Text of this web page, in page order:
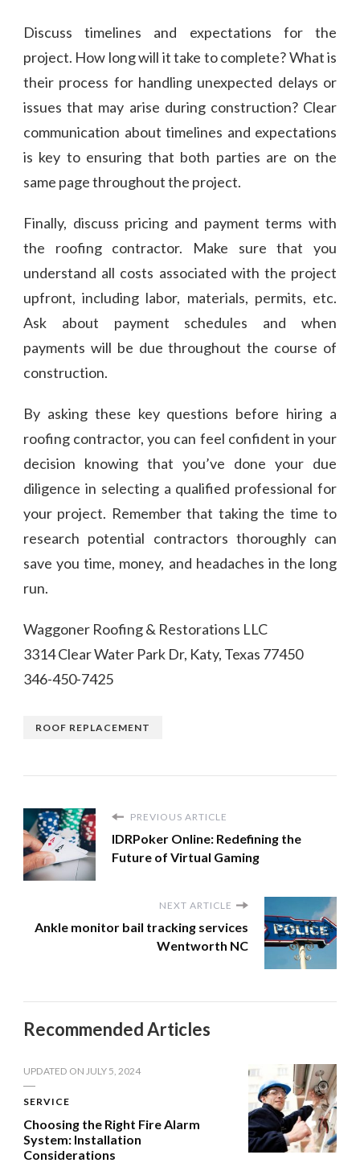
Discuss timelines and expectations for the
project. How long will it take to complete? What is
their process for handling unexpected delays or
issues that may arise during construction? Clear
communication about timelines and expectations
is key to ensuring that both parties are on the
same page throughout the project.
Finally, discuss pricing and payment terms with
the roofing contractor. Make sure that you
understand all costs associated with the project
upfront, including labor, materials, permits, etc.
Ask about payment schedules and when
payments will be due throughout the course of
construction.
By asking these key questions before hiring a
roofing contractor, you can feel confident in your
decision knowing that you’ve done your due
diligence in selecting a qualified professional for
your project. Remember that taking the time to
research potential contractors thoroughly can
save you time, money, and headaches in the long
run.
Waggoner Roofing & Restorations LLC
3314 Clear Water Park Dr, Katy, Texas 77450
346-450-7425
ROOF REPLACEMENT
PREVIOUS ARTICLE
IDRPoker Online: Redefining the
Future of Virtual Gaming
NEXT ARTICLE
Ankle monitor bail tracking services
Wentworth NC
Recommended Articles
UPDATED ON JULY 5, 2024
SERVICE
Choosing the Right Fire Alarm
System: Installation
Considerations